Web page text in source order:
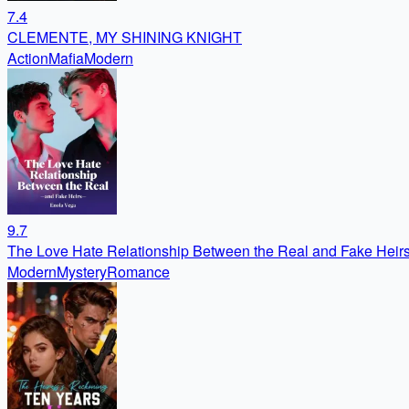
7.4
CLEMENTE, MY SHINING KNIGHT
ActionMafiaModern
9.7
The Love Hate Relationship Between the Real and Fake
ModernMysteryRomance